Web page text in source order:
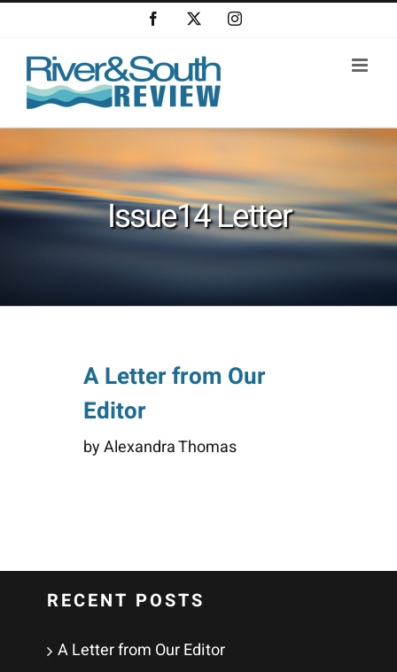
content
Facebook Instagram
Issue14 Letter
A Letter from Our
Editor
by Alexandra Thomas
RECENT POSTS
A Letter from Our Editor